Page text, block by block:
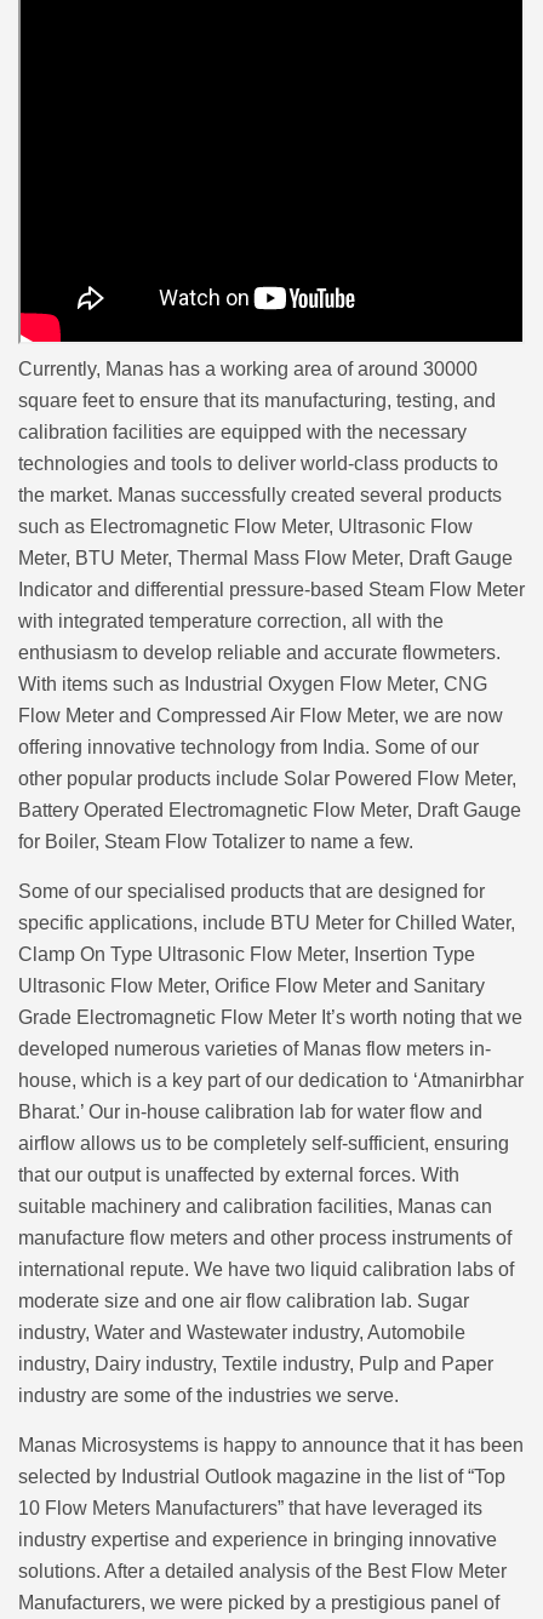
Currently, Manas has a working area of around 30000
square feet to ensure that its manufacturing, testing, and
calibration facilities are equipped with the necessary
technologies and tools to deliver world-class products to
the market. Manas successfully created several products
such as Electromagnetic Flow Meter, Ultrasonic Flow
Meter, BTU Meter, Thermal Mass Flow Meter, Draft Gauge
Indicator and differential pressure-based Steam Flow Meter
with integrated temperature correction, all with the
enthusiasm to develop reliable and accurate flowmeters.
With items such as Industrial Oxygen Flow Meter, CNG
Flow Meter and Compressed Air Flow Meter, we are now
offering innovative technology from India. Some of our
other popular products include Solar Powered Flow Meter,
Battery Operated Electromagnetic Flow Meter, Draft Gauge
for Boiler, Steam Flow Totalizer to name a few.
Some of our specialised products that are designed for
specific applications, include BTU Meter for Chilled Water,
Clamp On Type Ultrasonic Flow Meter, Insertion Type
Ultrasonic Flow Meter, Orifice Flow Meter and Sanitary
Grade Electromagnetic Flow Meter It’s worth noting that we
developed numerous varieties of Manas flow meters in-
house, which is a key part of our dedication to ‘Atmanirbhar
Bharat.’ Our in-house calibration lab for water flow and
airflow allows us to be completely self-sufficient, ensuring
that our output is unaffected by external forces. With
suitable machinery and calibration facilities, Manas can
manufacture flow meters and other process instruments of
international repute. We have two liquid calibration labs of
moderate size and one air flow calibration lab. Sugar
industry, Water and Wastewater industry, Automobile
industry, Dairy industry, Textile industry, Pulp and Paper
industry are some of the industries we serve.
Manas Microsystems is happy to announce that it has been
selected by Industrial Outlook magazine in the list of “Top
10 Flow Meters Manufacturers” that have leveraged its
industry expertise and experience in bringing innovative
solutions. After a detailed analysis of the Best Flow Meter
Manufacturers, we were picked by a prestigious panel of